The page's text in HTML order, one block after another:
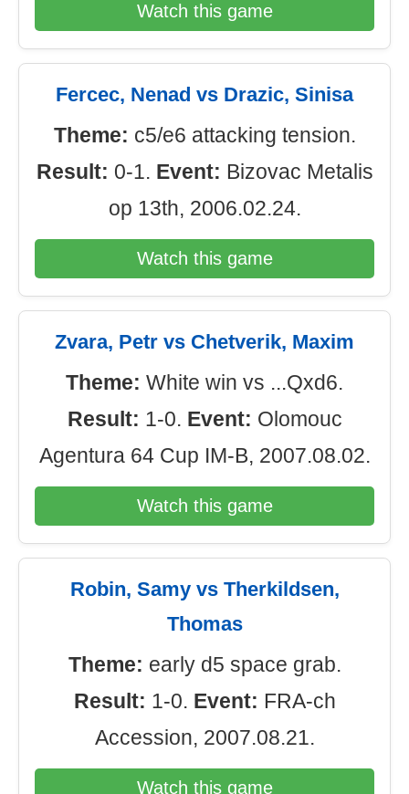
Watch this game
Fercec, Nenad vs Drazic, Sinisa
Theme: c5/e6 attacking tension.
Result: 0-1. Event: Bizovac Metalis
op 13th, 2006.02.24.
Watch this game
Zvara, Petr vs Chetverik, Maxim
Theme: White win vs ...Qxd6.
Result: 1-0. Event: Olomouc
Agentura 64 Cup IM-B, 2007.08.02.
Watch this game
Robin, Samy vs Therkildsen,
Thomas
Theme: early d5 space grab.
Result: 1-0. Event: FRA-ch
Accession, 2007.08.21.
Watch this game